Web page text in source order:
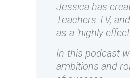
Jessica has
Teachers TV,
as a ‘highly
In this podcast
ambitions and